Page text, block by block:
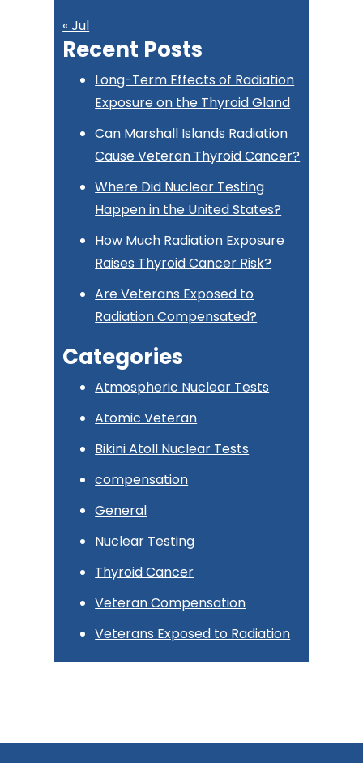
« Jul
Recent Posts
Long-Term Effects of Radiation
Exposure on the Thyroid Gland
Can Marshall Islands Radiation
Cause Veteran Thyroid Cancer?
Where Did Nuclear Testing
Happen in the United States?
How Much Radiation Exposure
Raises Thyroid Cancer Risk?
Are Veterans Exposed to
Radiation Compensated?
Categories
Atmospheric Nuclear Tests
Atomic Veteran
Bikini Atoll Nuclear Tests
compensation
General
Nuclear Testing
Thyroid Cancer
Veteran Compensation
Veterans Exposed to Radiation